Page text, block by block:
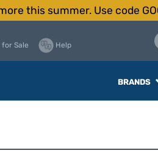
this summer. Use code
for Sale Help
BRANDS